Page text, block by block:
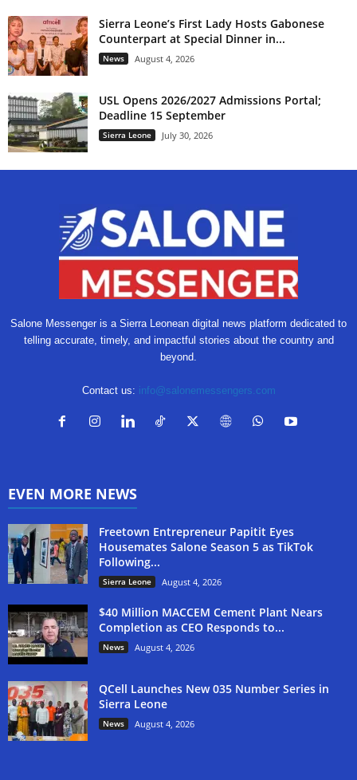
Sierra Leone’s First Lady Hosts Gabonese
Counterpart at Special Dinner in...
News August 4, 2026
USL Opens 2026/2027 Admissions Portal;
Deadline 15 September
Sierra Leone July 30, 2026
Salone Messenger is a Sierra Leonean digital news platform dedicated to
telling accurate, timely, and impactful stories about the country and
beyond.
Contact us: info@salonemessengers.com
EVEN MORE NEWS
Freetown Entrepreneur Papitit Eyes
Housemates Salone Season 5 as TikTok
Following...
Sierra Leone August 4, 2026
$40 Million MACCEM Cement Plant Nears
Completion as CEO Responds to...
News August 4, 2026
QCell Launches New 035 Number Series in
Sierra Leone
News August 4, 2026